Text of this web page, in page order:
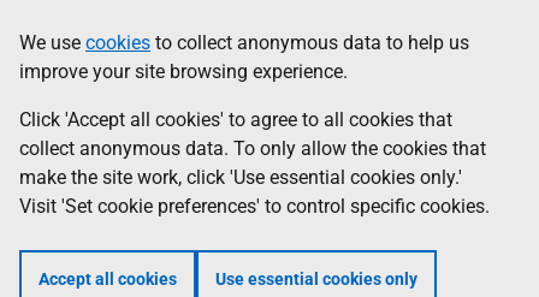
to
main
content
help
Information
We use cookies to collect anonymous data to help us
improve your site browsing experience.
Click 'Accept all cookies' to agree to all cookies that
collect anonymous data. To only allow the cookies that
make the site work, click 'Use essential cookies only.'
Visit 'Set cookie preferences' to control specific cookies.
Accept all cookies Use essential cookies only